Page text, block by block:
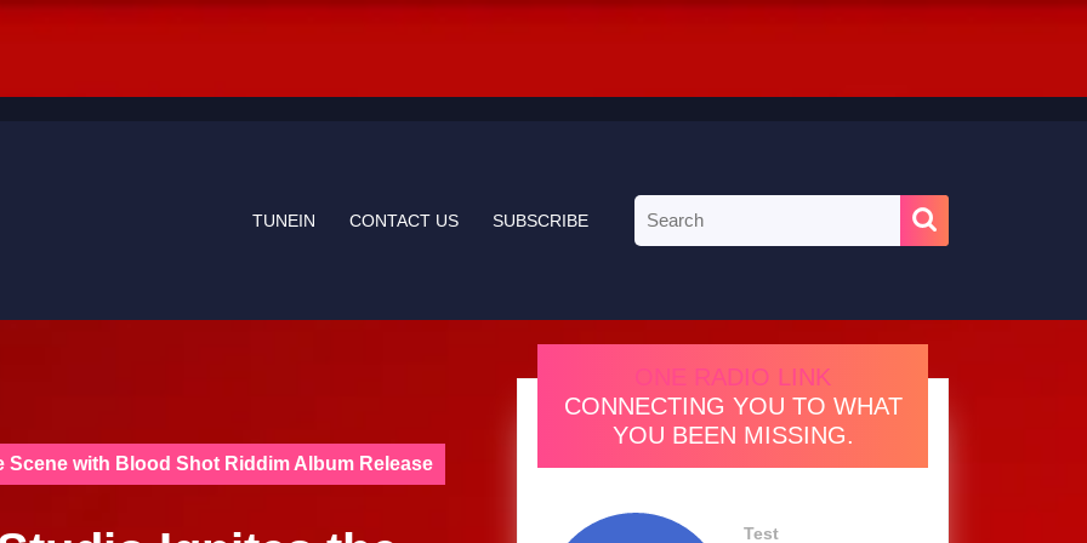
TUNEIN CONTACT US SUBSCRIBE
for:
with Blood Shot Riddim Album Release
ONE RADIO LINK
CONNECTING YOU TO WHAT
YOU BEEN MISSING.
Test